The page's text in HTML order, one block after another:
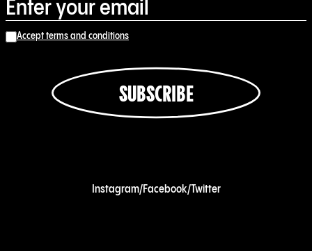
Accept terms and conditions
SUBSCRIBE
Instagram/Facebook/Twitter